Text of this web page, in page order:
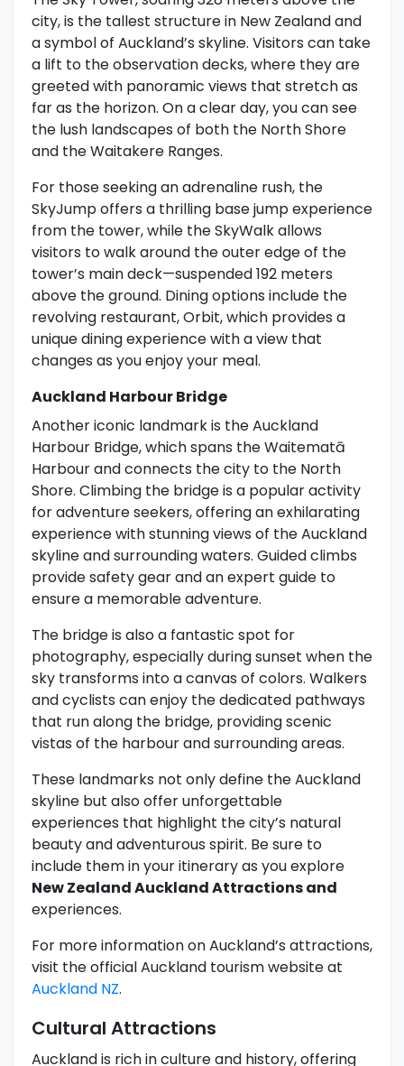
city, is the tallest structure in New Zealand and
a symbol of Auckland’s skyline. Visitors can take
a lift to the observation decks, where they are
greeted with panoramic views that stretch as
far as the horizon. On a clear day, you can see
the lush landscapes of both the North Shore
and the Waitakere Ranges.
For those seeking an adrenaline rush, the
SkyJump offers a thrilling base jump experience
from the tower, while the SkyWalk allows
visitors to walk around the outer edge of the
tower’s main deck—suspended 192 meters
above the ground. Dining options include the
revolving restaurant, Orbit, which provides a
unique dining experience with a view that
changes as you enjoy your meal.
Auckland Harbour Bridge
Another iconic landmark is the Auckland
Harbour Bridge, which spans the Waitematā
Harbour and connects the city to the North
Shore. Climbing the bridge is a popular activity
for adventure seekers, offering an exhilarating
experience with stunning views of the Auckland
skyline and surrounding waters. Guided climbs
provide safety gear and an expert guide to
ensure a memorable adventure.
The bridge is also a fantastic spot for
photography, especially during sunset when the
sky transforms into a canvas of colors. Walkers
and cyclists can enjoy the dedicated pathways
that run along the bridge, providing scenic
vistas of the harbour and surrounding areas.
These landmarks not only define the Auckland
skyline but also offer unforgettable
experiences that highlight the city’s natural
beauty and adventurous spirit. Be sure to
include them in your itinerary as you explore
New Zealand Auckland Attractions and
experiences.
For more information on Auckland’s attractions,
visit the official Auckland tourism website at
Auckland NZ.
Cultural Attractions
Auckland is rich in culture and history, offering